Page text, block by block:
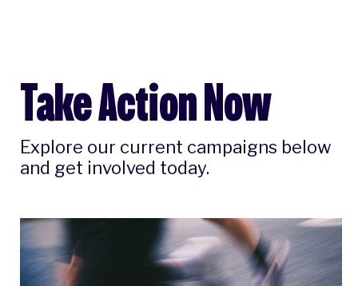
Take Action Now
Explore our current campaigns below
and get involved today.